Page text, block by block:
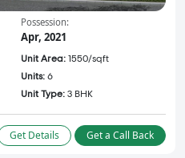
Possession:
Apr, 2021
Unit Area: 1550/sqft
Units: 6
Unit Type: 3 BHK
Get Details Get a Call Back